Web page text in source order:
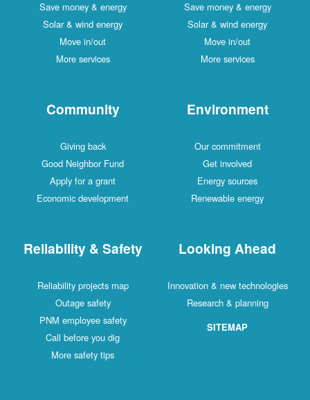
Save money & energy
Solar & wind energy
Move in/out
More services
Save money & energy
Solar & wind energy
Move in/out
More services
Community
Giving back
Good Neighbor Fund
Apply for a grant
Economic development
Environment
Our commitment
Get involved
Energy sources
Renewable energy
Reliability & Safety
Reliability projects map
Outage safety
PNM employee safety
Call before you dig
More safety tips
Looking Ahead
Innovation & new technologies
Research & planning
SITEMAP